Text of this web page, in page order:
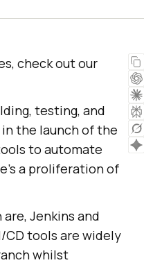
check out our
testing, and
the launch of the
to automate
a proliferation of
Jenkins and
CD tools are widely
whilst